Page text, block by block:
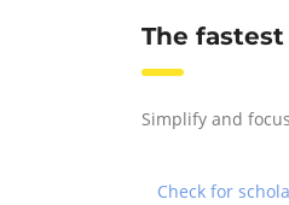
The
Simplify and
Check for